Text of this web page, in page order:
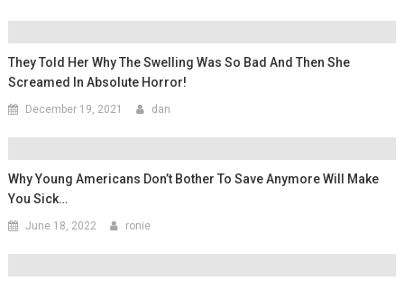
They Told Her Why The Swelling Was So Bad And Then She
Screamed In Absolute Horror!
December 19, 2021 dan
Why Young Americans Don’t Bother To Save Anymore Will Make
You Sick…
June 18, 2022 ronie